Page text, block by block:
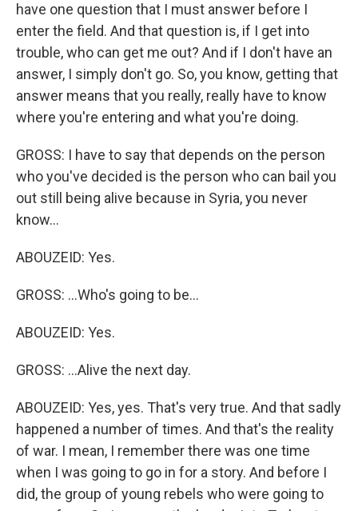
have one question that I must answer before I
enter the field. And that question is, if I get into
trouble, who can get me out? And if I don't have an
answer, I simply don't go. So, you know, getting that
answer means that you really, really have to know
where you're entering and what you're doing.
GROSS: I have to say that depends on the person
who you've decided is the person who can bail you
out still being alive because in Syria, you never
know...
ABOUZEID: Yes.
GROSS: ...Who's going to be...
ABOUZEID: Yes.
GROSS: ...Alive the next day.
ABOUZEID: Yes, yes. That's very true. And that sadly
happened a number of times. And that's the reality
of war. I mean, I remember there was one time
when I was going to go in for a story. And before I
did, the group of young rebels who were going to